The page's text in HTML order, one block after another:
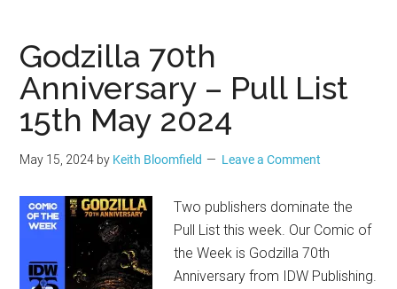
Godzilla 70th
Anniversary – Pull List
15th May 2024
May 15, 2024 by Keith Bloomfield Leave a Comment
Two publishers dominate the
Pull List this week. Our Comic of
the Week is Godzilla 70th
Anniversary from IDW Publishing.